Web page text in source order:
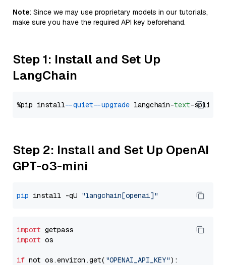
Note: Since we may use proprietary models in our tutorials,
make sure you have the required API key beforehand.
Step 1: Install and Set Up
LangChain
%pip install --quiet --upgrade langchain-text
Step 2: Install and Set Up OpenAI
GPT-o3-mini
pip install -qU "langchain[openai]"
import
import os
if not os.environ.get( "OPENAI_API_KEY"):